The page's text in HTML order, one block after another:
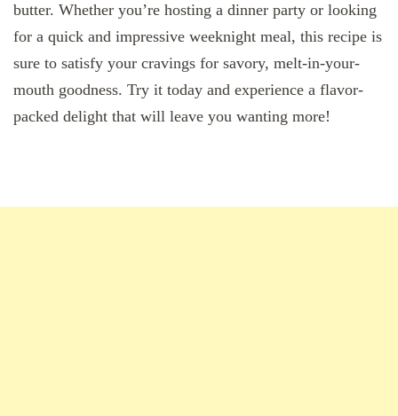
butter. Whether you’re hosting a dinner party or looking
for a quick and impressive weeknight meal, this recipe is
sure to satisfy your cravings for savory, melt-in-your-
mouth goodness. Try it today and experience a flavor-
packed delight that will leave you wanting more!